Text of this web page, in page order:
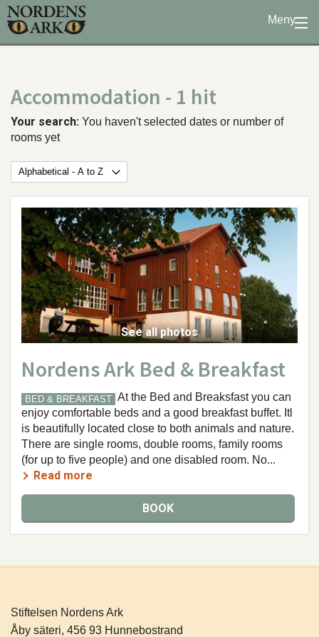
Meny
Stöd oss
Djuren
Bevarande
Konferens
Om oss | Öppettider | Press
Sök
Accommodation - 1 hit
Your search: You haven't selected dates or number of
rooms yet
Nordens Ark Bed & Breakfast
BED & BREAKFAST At the Bed and Breaksfast you can
enjoy comfortable beds and a good breakfast buffet. Itl
is beautifully located close to both animals and nature.
There are single rooms, double rooms, family rooms
(for up to five people) and one disabled room. No...
Read more
BOOK
See all photos
Stiftelsen Nordens Ark
Åby säteri, 456 93 Hunnebostrand